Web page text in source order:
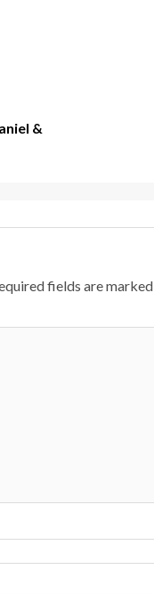
&
fields are marked